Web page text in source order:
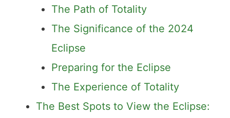
Weather Forcasting
The Path of Totality
The Significance of the 2024
Eclipse
Preparing for the Eclipse
The Experience of Totality